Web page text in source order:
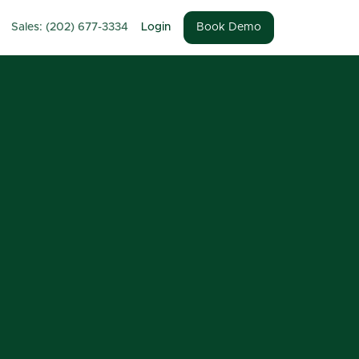
Sales: (202) 677-3334 Login Book Demo